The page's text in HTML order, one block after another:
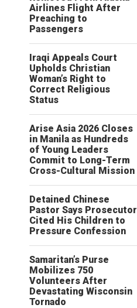
Airlines Flight After
Preaching to
Passengers
Iraqi Appeals Court
Upholds Christian
Woman’s Right to
Correct Religious
Status
Arise Asia 2026 Closes
in Manila as Hundreds
of Young Leaders
Commit to Long-Term
Cross-Cultural Mission
Detained Chinese
Pastor Says Prosecutor
Cited His Children to
Pressure Confession
Samaritan’s Purse
Mobilizes 750
Volunteers After
Devastating Wisconsin
Tornado